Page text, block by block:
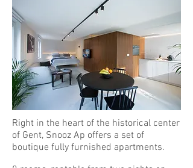
Right in the heart of the historical center
of Gent, Snooz Ap offers a set of
boutique fully furnished apartments.